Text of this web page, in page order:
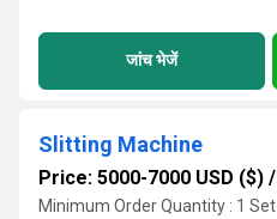
जांच भेजें
Slitting Machine
Price: 5000-7000 USD ($) /
Minimum Order Quantity : 1 Set